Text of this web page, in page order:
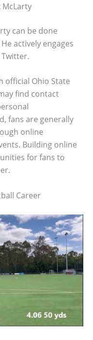
McLarty
can be done
actively engages
official Ohio State
find contact
fans are generally
online
Building online
for fans to
Career